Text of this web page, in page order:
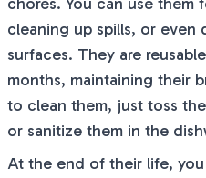
cleaning up spills, or even
surfaces. They are
months, maintaining their
to clean them, just toss
or sanitize them in the
At the end of their life,